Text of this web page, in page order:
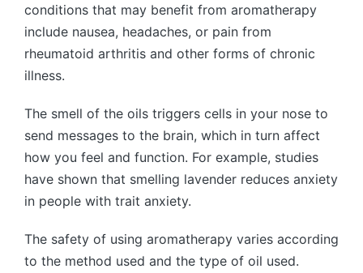
conditions that may benefit from aromatherapy
include nausea, headaches, or pain from
rheumatoid arthritis and other forms of chronic
illness.
The smell of the oils triggers cells in your nose to
send messages to the brain, which in turn affect
how you feel and function. For example, studies
have shown that smelling lavender reduces anxiety
in people with trait anxiety.
The safety of using aromatherapy varies according
to the method used and the type of oil used.